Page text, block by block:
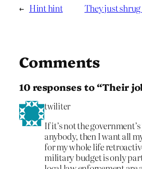
← Hint hint They just
Comments
10 responses to “Their
twiliter
If it’s not the
anybody, then I want all
for my whole life
military budget is only